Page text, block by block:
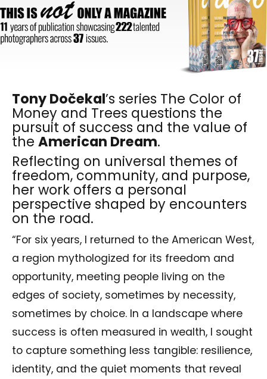
Tony Dočekal’s series The Color of
Money and Trees questions the
pursuit of success and the value of
the American Dream.
Reflecting on universal themes of
freedom, community, and purpose,
her work offers a personal
perspective shaped by encounters
on the road.
“For six years, I returned to the American West,
a region mythologized for its freedom and
opportunity, meeting people living on the
edges of society, sometimes by necessity,
sometimes by choice. In a landscape where
success is often measured in wealth, I sought
to capture something less tangible: resilience,
identity, and the quiet moments that reveal